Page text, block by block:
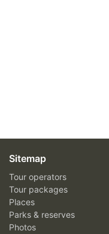
Sitemap
Tour operators
Tour packages
Places
Parks & reserves
Photos